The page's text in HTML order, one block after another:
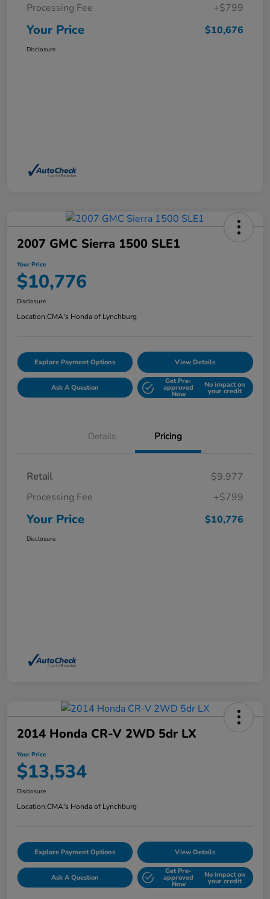
Processing Fee
+$799
Your Price $10,676
Disclosure
2007 GMC Sierra 1500 SLE1
Your Price
$10,776
Disclosure
Location:CMA's Honda of Lynchburg
Explore Payment Options View Details
Ask A Question
Get Pre-
approved
Now
No impact on
your credit
Details Pricing
Retail
$9,977
Processing Fee
+$799
Your Price $10,776
Disclosure
2014 Honda CR-V 2WD 5dr LX
Your Price
$13,534
Disclosure
Location:CMA's Honda of Lynchburg
Explore Payment Options View Details
Ask A Question
Get Pre-
approved
Now
No impact on
your credit